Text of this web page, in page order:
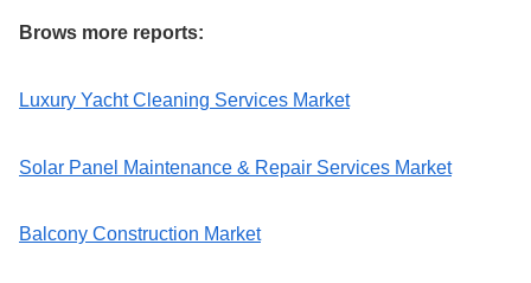
Brows more reports:
Luxury Yacht Cleaning Services Market
Solar Panel Maintenance & Repair Services Market
Balcony Construction Market